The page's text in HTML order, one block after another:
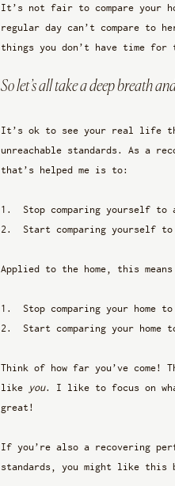
It’s not fair to compare your
regular day can’t compare to
things you don’t have time for
So let’s all take a deep breath
It’s ok to see your real life
unreachable standards. As a
that’s helped me is to:
Stop comparing yourself
Start comparing yourself
Applied to the home, this means
Stop comparing your home to
Start comparing your home
Think of how far you’ve come!
like you. I like to focus on
great!
If you’re also a recovering
standards, you might like this